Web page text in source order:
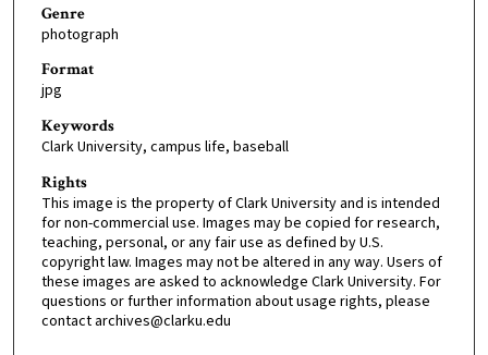
Genre
photograph
Format
jpg
Keywords
Clark University, campus life, baseball
Rights
This image is the property of Clark University and is intended
for non-commercial use. Images may be copied for research,
teaching, personal, or any fair use as defined by U.S.
copyright law. Images may not be altered in any way. Users of
these images are asked to acknowledge Clark University. For
questions or further information about usage rights, please
contact archives@clarku.edu